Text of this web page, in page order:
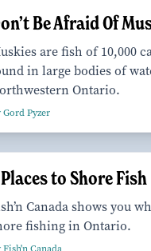
Be Afraid Of
are fish of 10,000
in large bodies of
Ontario.
Gord Pyzer
to Shore Fish
Canada shows you
fishing in Ontario.